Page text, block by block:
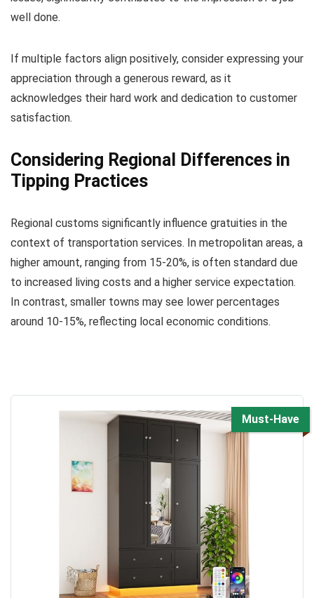
well done.
If multiple factors align positively, consider expressing your
appreciation through a generous reward, as it
acknowledges their hard work and dedication to customer
satisfaction.
Considering Regional Differences in
Tipping Practices
Regional customs significantly influence gratuities in the
context of transportation services. In metropolitan areas, a
higher amount, ranging from 15-20%, is often standard due
to increased living costs and a higher service expectation.
In contrast, smaller towns may see lower percentages
around 10-15%, reflecting local economic conditions.
Must-Have